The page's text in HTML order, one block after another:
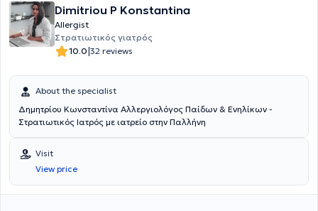
Dimitriou P Konstantina
Allergist
Στρατιωτικός γιατρός
10.0|32 reviews
About the specialist
Δημητρίου Κωνσταντίνα Αλλεργιολόγος Παίδων & Ενηλίκων -
Στρατιωτικός Ιατρός με ιατρείο στην Παλλήνη
Visit
View price